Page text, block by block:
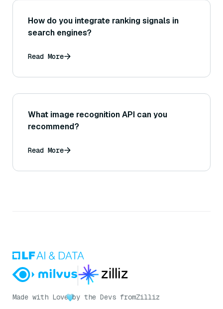
How do you integrate ranking signals in
search engines?
Read More
What image recognition API can you
recommend?
Read More
Made with Love by the Devs fromZilliz